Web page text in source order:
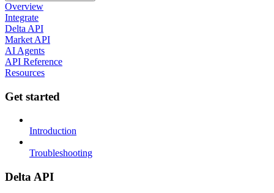
Overview
Integrate
Delta API
Market API
AI Agents
API Reference
Resources
Get started
Introduction
Troubleshooting
Delta API